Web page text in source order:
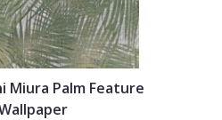
Miura Palm Feature